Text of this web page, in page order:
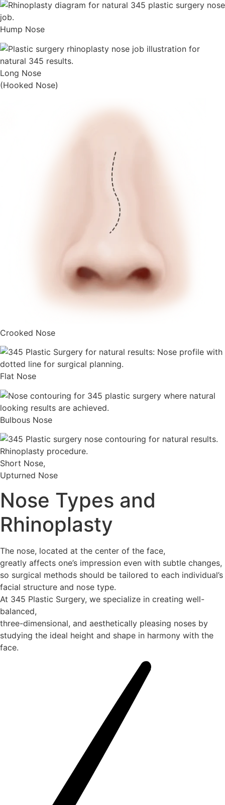
Hump Nose
Long Nose
(Hooked Nose)
Crooked Nose
Flat Nose
Bulbous Nose
Short Nose,
Upturned Nose
Nose Types and
Rhinoplasty
The nose, located at the center of the face,
greatly affects one’s impression even with subtle changes,
so surgical methods should be tailored to each individual’s
facial structure and nose type.
At 345 Plastic Surgery, we specialize in creating well-
balanced,
three-dimensional, and aesthetically pleasing noses by
studying the ideal height and shape in harmony with the
face.